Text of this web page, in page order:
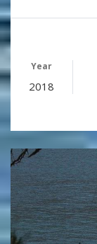
Year
2018